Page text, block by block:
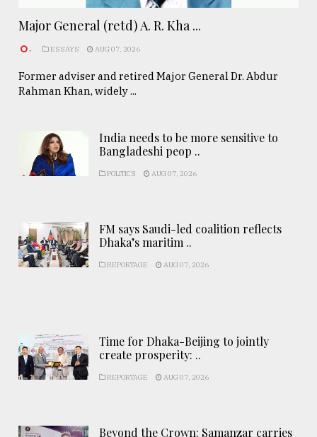
Major General (retd) A. R. Kha ...
. ESSAYS AUG 07, 2026
Former adviser and retired Major General Dr. Abdur
Rahman Khan, widely ...
India needs to be more sensitive to
Bangladeshi peop ..
POLITICS AUG 07, 2026
FM says Saudi-led coalition reflects
Dhaka’s maritim ..
REPORTAGE AUG 07, 2026
Time for Dhaka-Beijing to jointly
create prosperity: ..
REPORTAGE AUG 07, 2026
Beyond the Crown: Samanzar carries